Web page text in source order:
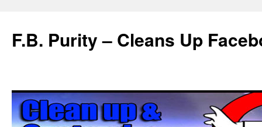
F.B. Purity – Cleans Up